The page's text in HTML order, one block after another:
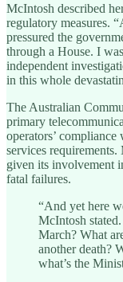
McIntosh described
regulatory measures.
pressured the
through a House. I
independent
in this whole
The Australian
primary
operators’
services
given its involvement
fatal failures.
“And yet here
McIntosh
March? What
another death?
what’s the